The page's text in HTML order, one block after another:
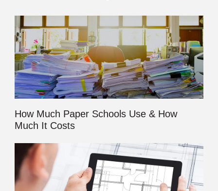
How Much Paper Schools Use & How
Much It Costs